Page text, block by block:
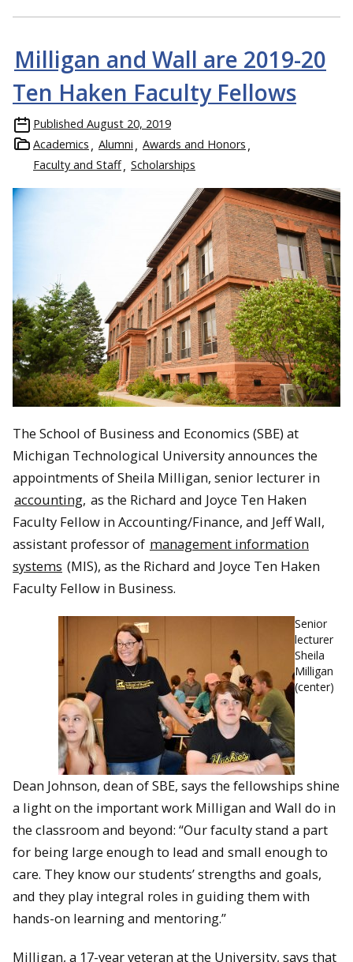
Milligan and Wall are 2019-20
Ten Haken Faculty Fellows
Published August 20, 2019
Academics
Alumni
Awards and Honors
Faculty and Staff
Scholarships
The School of Business and Economics (SBE) at
Michigan Technological University announces the
appointments of Sheila Milligan, senior lecturer in
accounting, as the Richard and Joyce Ten Haken
Faculty Fellow in Accounting/Finance, and Jeff Wall,
assistant professor of management information
systems (MIS), as the Richard and Joyce Ten Haken
Faculty Fellow in Business.
Senior
lecturer
Sheila
Milligan
(center)
Dean Johnson, dean of SBE, says the fellowships shine
a light on the important work Milligan and Wall do in
the classroom and beyond: “Our faculty stand a part
for being large enough to lead and small enough to
care. They know our students’ strengths and goals,
and they play integral roles in guiding them with
hands-on learning and mentoring.”
Milligan, a 17-year veteran at the University, says that